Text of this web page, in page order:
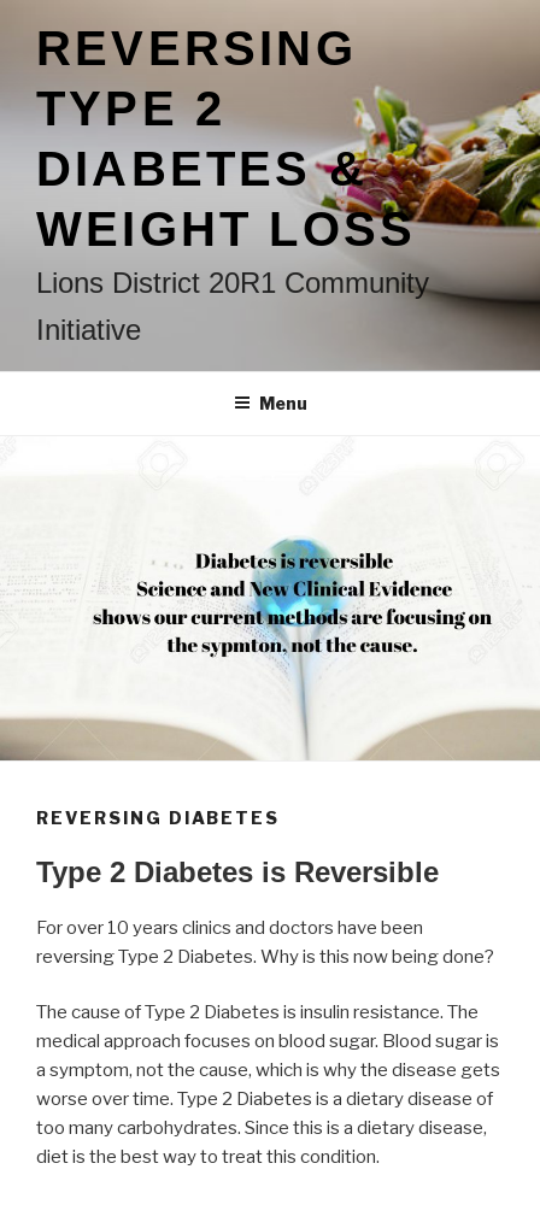
contentREVERSING
TYPE 2
DIABETES &
WEIGHT LOSS
Lions District 20R1 Community
Initiative
Menu
REVERSING DIABETES
Type 2 Diabetes is Reversible
For over 10 years clinics and doctors have been
reversing Type 2 Diabetes. Why is this now being done?
The cause of Type 2 Diabetes is insulin resistance. The
medical approach focuses on blood sugar. Blood sugar is
a symptom, not the cause, which is why the disease gets
worse over time. Type 2 Diabetes is a dietary disease of
too many carbohydrates. Since this is a dietary disease,
diet is the best way to treat this condition.